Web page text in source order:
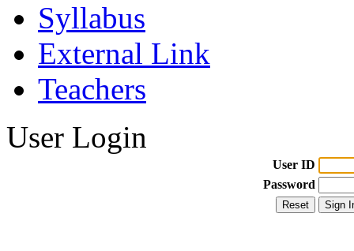
Syllabus
External Link
Teachers
User Login
User ID
Password